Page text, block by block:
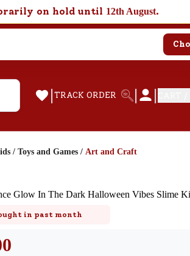
on hold until 12th August.
| TRACK ORDER | |
order? Click
/ Toys and Games / Art and Craft
Glow In The Dark Halloween Vibes Slime
in past month